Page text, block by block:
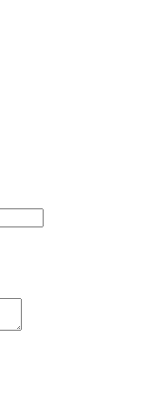
the form below.